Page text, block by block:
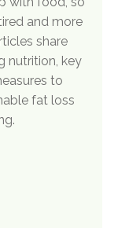
and more
share
nutrition, key
to
fat loss